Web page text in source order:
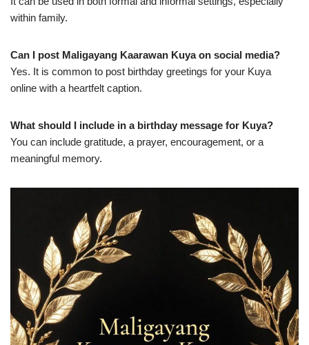
within family.
Can I post Maligayang Kaarawan Kuya on social media?
Yes. It is common to post birthday greetings for your Kuya
online with a heartfelt caption.
What should I include in a birthday message for Kuya?
You can include gratitude, a prayer, encouragement, or a
meaningful memory.